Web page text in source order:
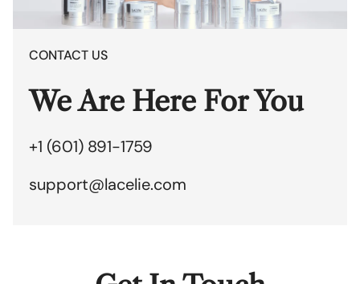
CONTACT US
We Are Here For You
+1 (601) 891-1759
support@lacelie.com